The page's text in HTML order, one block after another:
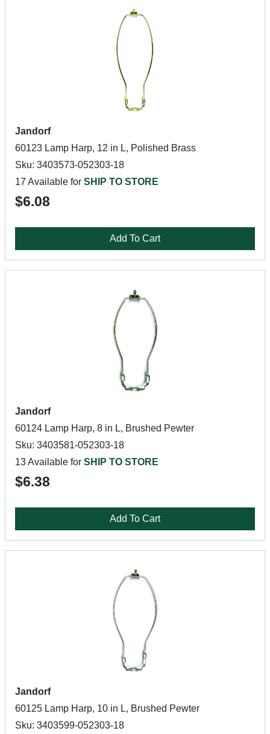
Jandorf
60123 Lamp Harp, 12 in L, Polished Brass
Sku: 3403573-052303-18
17 Available for SHIP TO STORE
$6.08
Add To Cart
Jandorf
60124 Lamp Harp, 8 in L, Brushed Pewter
Sku: 3403581-052303-18
13 Available for SHIP TO STORE
$6.38
Add To Cart
Jandorf
60125 Lamp Harp, 10 in L, Brushed Pewter
Sku: 3403599-052303-18